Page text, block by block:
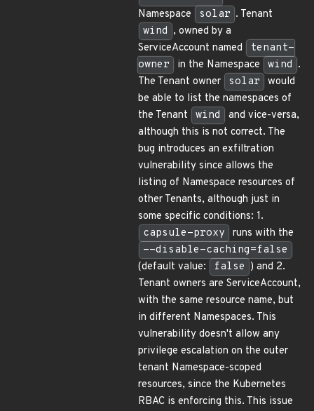
Namespace
solar . Tenant
wind , owned by a
ServiceAccount named
tenant-
owner
in the Namespace wind .
The Tenant owner
solar
would
be able to list the namespaces of
the Tenant
wind
and vice-versa,
although this is not correct. The
bug introduces an exfiltration
vulnerability since allows the
listing of Namespace resources of
other Tenants, although just in
some specific conditions: 1.
capsule-proxy
runs with the
--disable-caching=false
(default value:
false ) and 2.
Tenant owners are ServiceAccount,
with the same resource name, but
in different Namespaces. This
vulnerability doesn't allow any
privilege escalation on the outer
tenant Namespace-scoped
resources, since the Kubernetes
RBAC is enforcing this. This issue